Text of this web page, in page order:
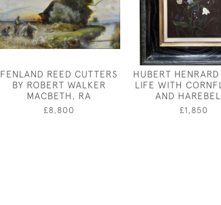
FENLAND REED CUTTERS
BY ROBERT WALKER
MACBETH, RA
£8,800
HUBERT HENRARD
LIFE WITH
AND
£1,850